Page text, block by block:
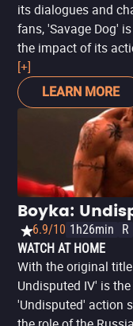
its dialogues and
fans, 'Savage Dog'
the impact of its
narrative
you're a fan of Scott
action star, there
of his skills than
[+]
LEARN MORE
Boyka:
6.9/10 1h26min R
WATCH AT HOME
With the original
Undisputed IV' is
'Undisputed' action